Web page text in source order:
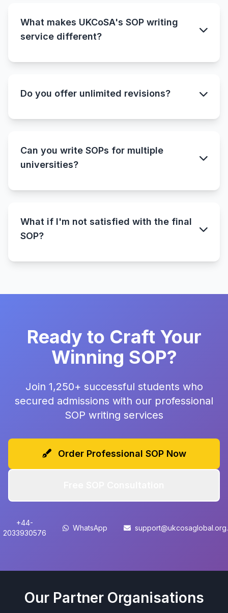
What makes UKCoSA's SOP writing
service different?
Do you offer unlimited revisions?
Can you write SOPs for multiple
universities?
What if I'm not satisfied with the final
SOP?
Ready to Craft Your
Winning SOP?
Join 1,250+ successful students who
secured admissions with our professional
SOP writing services
Order Professional SOP Now
+44-
2033930576
WhatsApp
Our Partner Organisations